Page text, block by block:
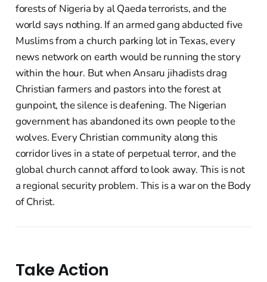
forests of Nigeria by al Qaeda terrorists, and the
world says nothing. If an armed gang abducted five
Muslims from a church parking lot in Texas, every
news network on earth would be running the story
within the hour. But when Ansaru jihadists drag
Christian farmers and pastors into the forest at
gunpoint, the silence is deafening. The Nigerian
government has abandoned its own people to the
wolves. Every Christian community along this
corridor lives in a state of perpetual terror, and the
global church cannot afford to look away. This is not
a regional security problem. This is a war on the Body
of Christ.
Take Action